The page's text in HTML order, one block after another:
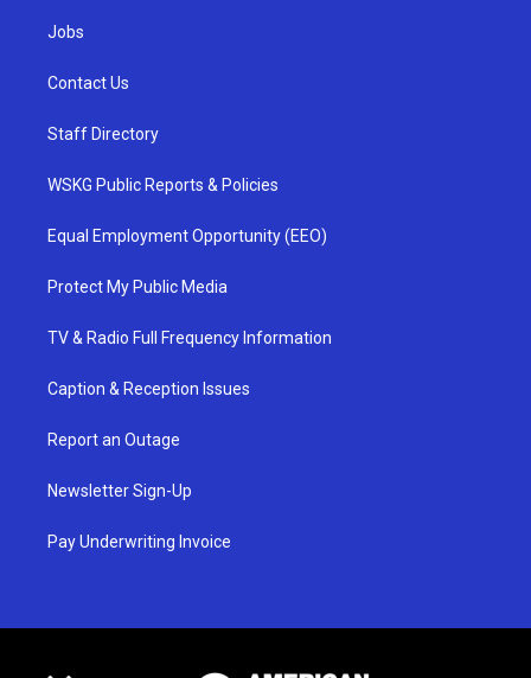
Jobs
Contact Us
Staff Directory
WSKG Public Reports & Policies
Equal Employment Opportunity (EEO)
Protect My Public Media
TV & Radio Full Frequency Information
Caption & Reception Issues
Report an Outage
Newsletter Sign-Up
Pay Underwriting Invoice